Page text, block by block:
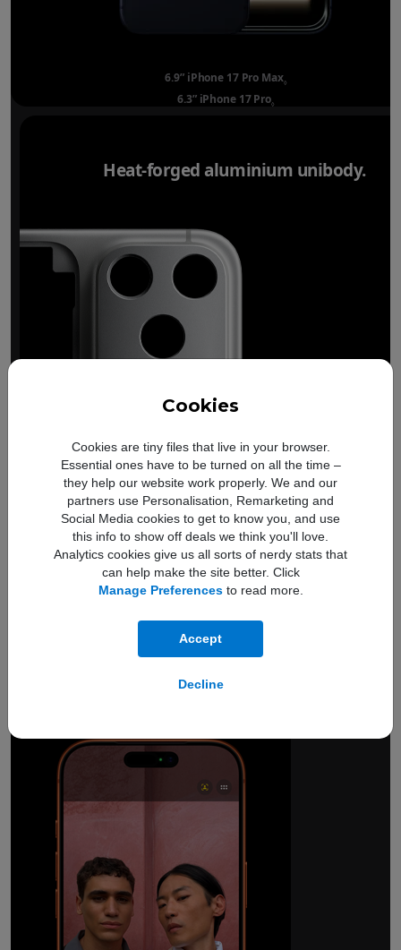
Cookies
Cookies are tiny files that live in your browser.
Essential ones have to be turned on all the time –
they help our website work properly. We and our
partners use Personalisation, Remarketing and
Social Media cookies to get to know you, and use
this info to show off deals we think you'll love.
Analytics cookies give us all sorts of nerdy stats that
can help make the site better. Click
Manage Preferencesto read more.
Accept
Decline
6.9” iPhone 17 Pro Max◊
6.3” iPhone 17 Pro◊
Heat-forged aluminium unibody.
18MP Center Stage
front camera.
Smarter group selfies.